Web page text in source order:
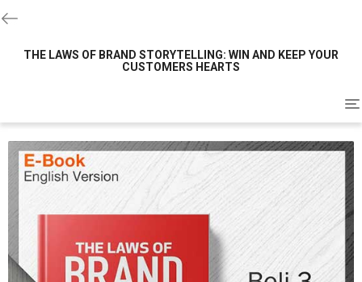
THE LAWS OF BRAND STORYTELLING: WIN AND KEEP YOUR
CUSTOMERS HEARTS